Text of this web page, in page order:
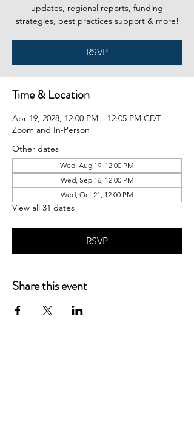
updates, regional reports, funding
strategies, best practices support & more!
RSVP
Time & Location
Apr 19, 2028, 12:00 PM – 12:05 PM CDT
Zoom and In-Person
Other dates
Wed, Aug 19, 12:00 PM
Wed, Sep 16, 12:00 PM
Wed, Oct 21, 12:00 PM
View all 31 dates
RSVP
Share this event